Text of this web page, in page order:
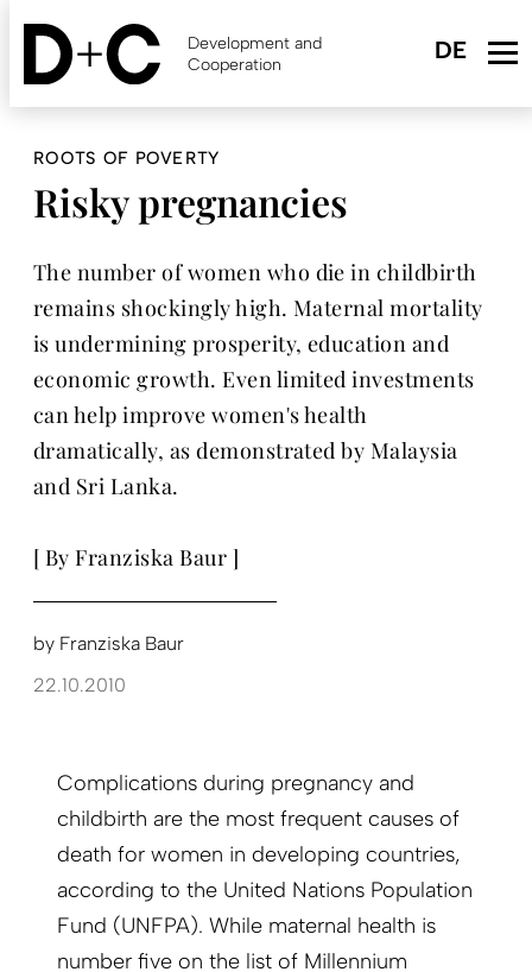
Skip
content
Development and
Cooperation
ROOTS OF POVERTY
Risky pregnancies
The number of women who die in childbirth
remains shockingly high. Maternal ­mortality
is undermining prosperity, education and
economic growth. Even limited investments
can help improve women's health
dramatically, as demonstrated by Malaysia
and Sri Lanka.
[ By Franziska Baur ]
by Franziska Baur
22.10.2010
Complications during pregnancy and
childbirth are the most frequent causes of
death for women in developing countries,
according to the United Nations Population
Fund (UNFPA). While maternal health is
number five on the list of Millennium